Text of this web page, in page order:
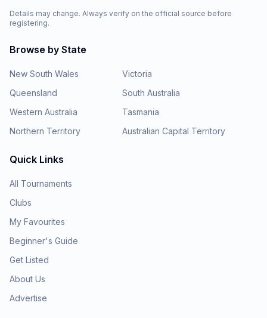
Details may change. Always verify on the official source before
registering.
Browse by State
New South Wales
Victoria
Queensland
South Australia
Western Australia
Tasmania
Northern Territory
Australian Capital Territory
Quick Links
All Tournaments
Clubs
My Favourites
Beginner's Guide
Get Listed
About Us
Advertise